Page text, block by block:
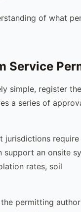
of what
Service
simple, register
a series of
jurisdictions
an onsite
rates, soil
permitting